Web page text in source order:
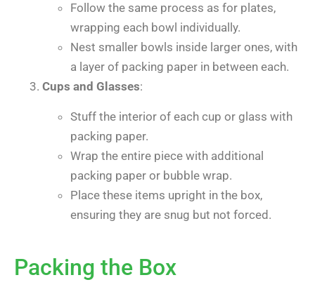
Follow the same process as for plates,
wrapping each bowl individually.
Nest smaller bowls inside larger ones, with
a layer of packing paper in between each.
Cups and Glasses:
Stuff the interior of each cup or glass with
packing paper.
Wrap the entire piece with additional
packing paper or bubble wrap.
Place these items upright in the box,
ensuring they are snug but not forced.
Packing the Box